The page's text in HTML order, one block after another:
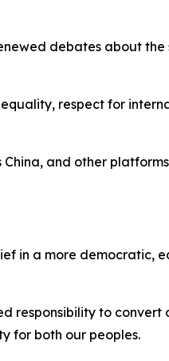
debates about
respect for
and other
in a more democratic,
responsibility to
for both our peoples.